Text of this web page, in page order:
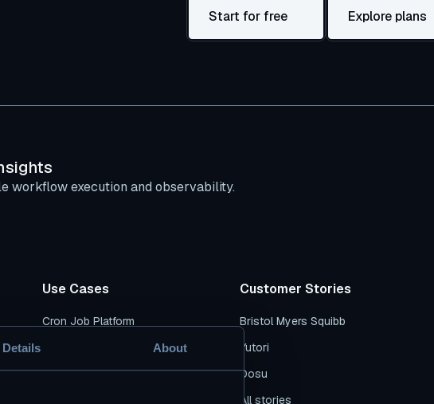
Details About
Start for free Explore plans
workflow execution and observability.
Use Cases
Cron Job Platform
Durable Data Pipelines
Customer Stories
Bristol Myers Squibb
Yutori
Dosu
All stories